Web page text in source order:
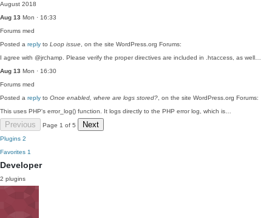
August 2018
Aug 13 Mon · 16:33
Forums med
Posted a reply to Loop issue , on the site WordPress.org Forums:
I agree with @jrchamp. Please verify the proper directives are included in .htaccess, as well…
Aug 13 Mon · 16:30
Forums med
Posted a reply to Once enabled, where are logs stored? , on the site WordPress.org Forums:
This uses PHP's error_log() function. It logs directly to the PHP error log, which is…
Previous Page 1 of 5 Next
Plugins 2
Favorites 1
Developer
2 plugins